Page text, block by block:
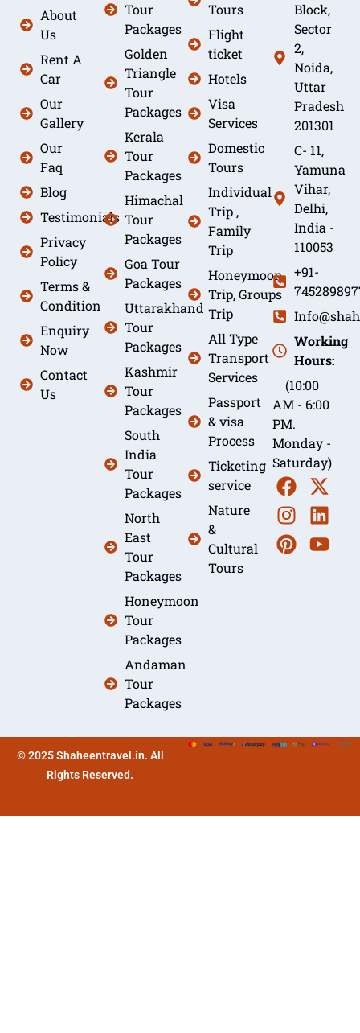
About
Us
Rent A
Car
Our
Gallery
Our
Faq
Blog
Testimonials
Privacy
Policy
Terms &
Condition
Enquiry
Now
Contact
Us
Tour
Packages
Golden
Triangle
Tour
Packages
Kerala
Tour
Packages
Himachal
Tour
Packages
Goa Tour
Packages
Uttarakhand
Tour
Packages
Kashmir
Tour
Packages
South
India
Tour
Packages
North
East
Tour
Packages
Honeymoon
Tour
Packages
Andaman
Tour
Packages
Tours
Flight
ticket
Hotels
Visa
Services
Domestic
Tours
Individual
Trip ,
Family
Trip
Honeymoon
Trip, Groups
Trip
All Type
Transport
Services
Passport
& visa
Process
Ticketing
service
Nature
&
Cultural
Tours
Block,
Sector
2,
Noida,
Uttar
Pradesh
201301
C- 11,
Yamuna
Vihar,
Delhi,
India -
110053
+91-
Working
Hours:
(10:00
AM - 6:00
PM.
Monday -
Saturday)
© 2025 Shaheentravel.in. All
Rights Reserved.